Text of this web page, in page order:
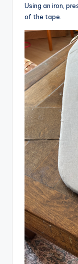
Using an iron,
of the tape.